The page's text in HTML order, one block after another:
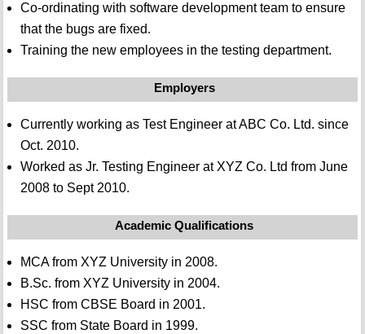
Co-ordinating with software development team to ensure
that the bugs are fixed.
Training the new employees in the testing department.
Employers
Currently working as Test Engineer at ABC Co. Ltd. since
Oct. 2010.
Worked as Jr. Testing Engineer at XYZ Co. Ltd from June
2008 to Sept 2010.
Academic Qualifications
MCA from XYZ University in 2008.
B.Sc. from XYZ University in 2004.
HSC from CBSE Board in 2001.
SSC from State Board in 1999.